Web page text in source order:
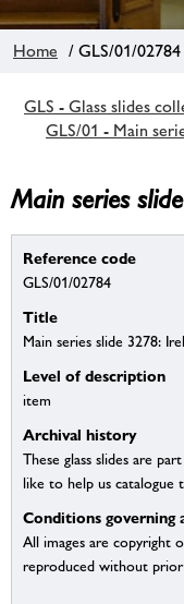
Home / GLS/01/02784
GLS - Glass slides
GLS/01 - Main
Main series
Reference code
GLS/01/02784
Title
Main series slide 3278:
Level of description
item
Archival history
These glass slides are
like to help us catalogue
Conditions governing
All images are copyright
reproduced without prior